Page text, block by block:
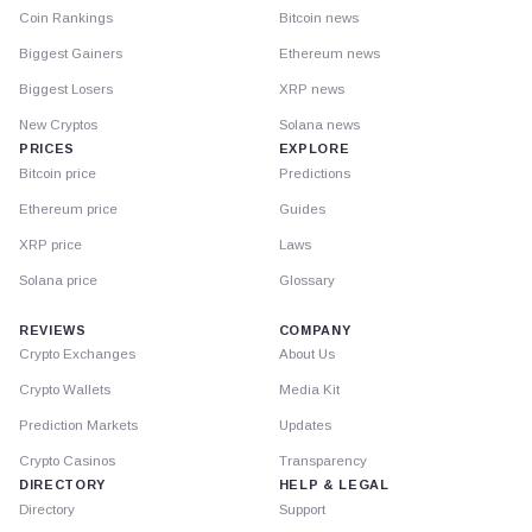
Coin Rankings
Biggest Gainers
Biggest Losers
New Cryptos
PRICES
Bitcoin price
Ethereum price
XRP price
Solana price
Bitcoin news
Ethereum news
XRP news
Solana news
EXPLORE
Predictions
Guides
Laws
Glossary
REVIEWS
Crypto Exchanges
Crypto Wallets
Prediction Markets
Crypto Casinos
DIRECTORY
Directory
COMPANY
About Us
Media Kit
Updates
Transparency
HELP & LEGAL
Support